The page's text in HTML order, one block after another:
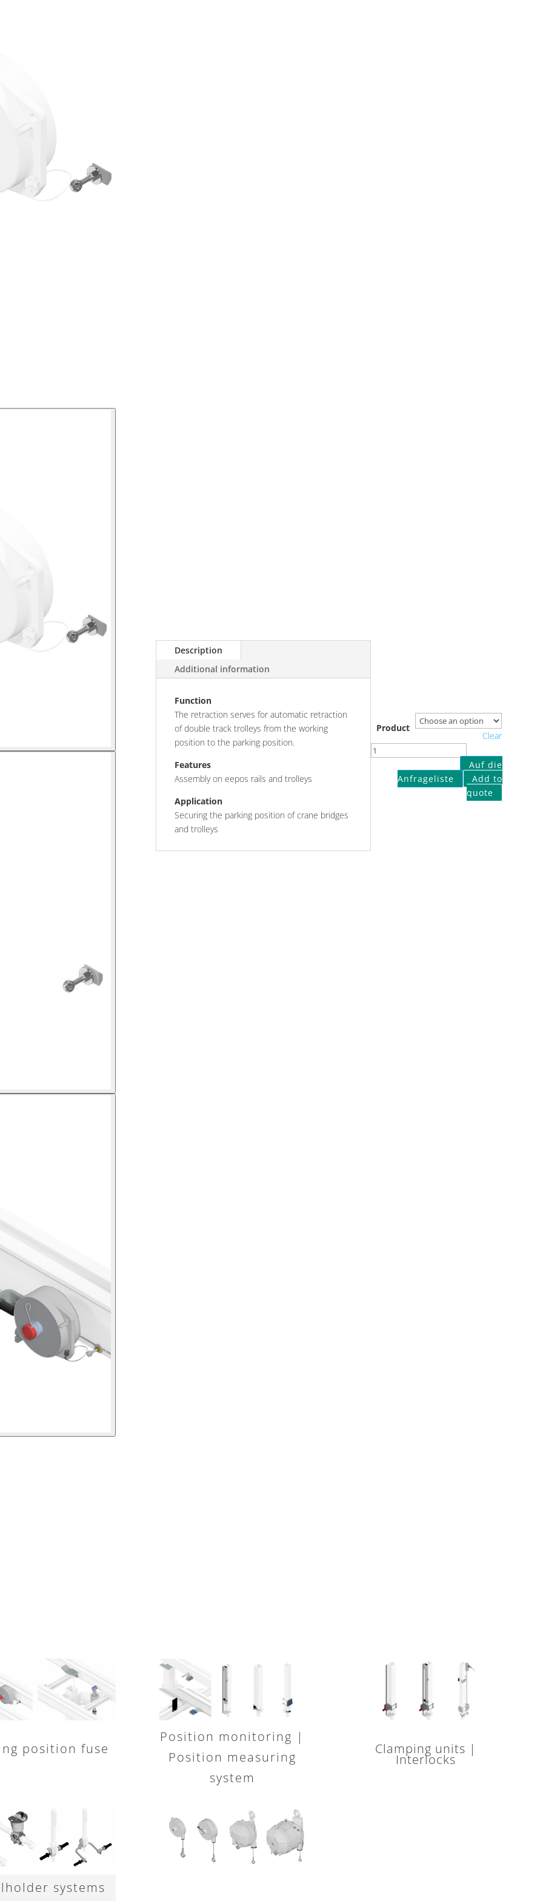
Description
Additional information
Function
The retraction serves for automatic retraction
of double track trolleys from the working
position to the parking position.
Features
Assembly on eepos rails and trolleys
Application
Securing the parking position of crane bridges
and trolleys
Product
Clear
Retraction
Auf die
Anfrageliste
Add to
quote
position fuse
Position monitoring |
Position measuring
system
Clamping units |
Interlocks
systems